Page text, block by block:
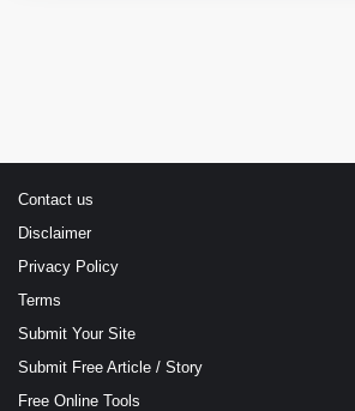
Contact us
Disclaimer
Privacy Policy
Terms
Submit Your Site
Submit Free Article / Story
Free Online Tools